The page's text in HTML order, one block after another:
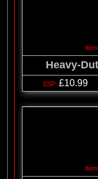
Heavy-
£10.99